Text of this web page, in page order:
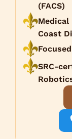
(FACS)
Coast
SRC-